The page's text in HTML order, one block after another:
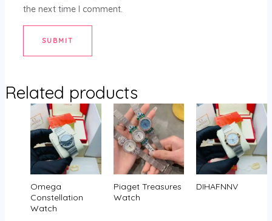
the next time I comment.
Related products
Omega
Constellation
Watch
Piaget Treasures
Watch
DIHAFNNV